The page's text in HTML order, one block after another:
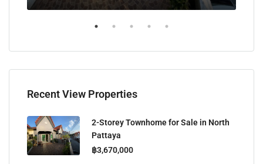
Recent View Properties
2-Storey Townhome for Sale in North
Pattaya
฿3,670,000